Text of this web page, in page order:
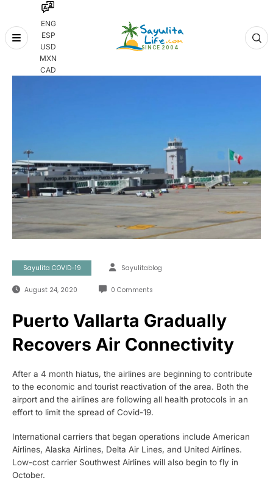
ENG
ESP
USD
MXN
CAD
Skip
Sayulita COVID-19 Sayulitablog
August 24, 2020 0 Comments
Puerto Vallarta Gradually
Recovers Air Connectivity
After a 4 month hiatus, the airlines are beginning to contribute
to the economic and tourist reactivation of the area. Both the
airport and the airlines are following all health protocols in an
effort to limit the spread of Covid-19.
International carriers that began operations include American
Airlines, Alaska Airlines, Delta Air Lines, and United Airlines.
Low-cost carrier Southwest Airlines will also begin to fly in
October.